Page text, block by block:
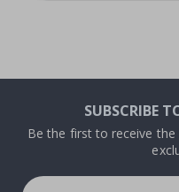
SUBSCRIBE
Be the first to receive